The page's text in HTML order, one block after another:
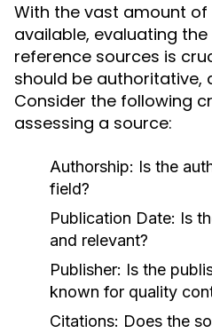
With the vast amount
available, evaluating
reference sources is
should be authoritative,
Consider the following
assessing a source:
Authorship: Is the
field?
Publication Date: Is
and relevant?
Publisher: Is the
known for quality
Citations: Does the